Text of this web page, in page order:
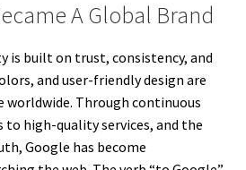
A Global Brand
is built on trust, consistency, and
and user-friendly design are
Through continuous
to high-quality services, and the
Google has become